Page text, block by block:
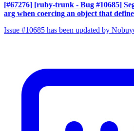
[#67276] [ruby-trunk - Bug #10685]
arg when coercing an object that
Issue #10685 has been updated by